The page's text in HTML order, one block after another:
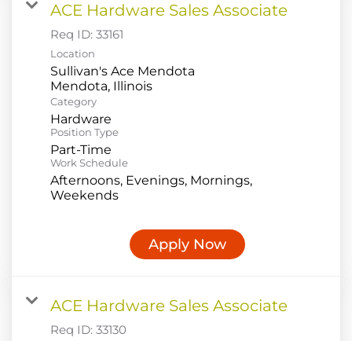
ACE Hardware Sales Associate
Req ID: 33161
Location
Sullivan's Ace Mendota
Category
Hardware
Position Type
Part-Time
Work Schedule
Afternoons, Evenings, Mornings,
Weekends
Apply Now
ACE Hardware Sales Associate
Req ID: 33130